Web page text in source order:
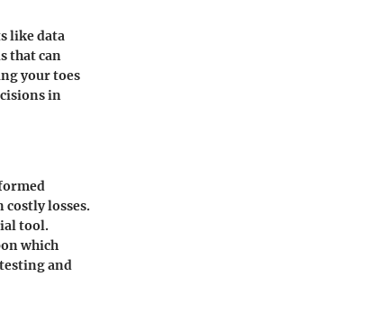
like data
that can
your toes
in
costly losses.
tool.
which
and